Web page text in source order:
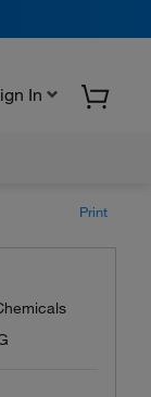
In
Print